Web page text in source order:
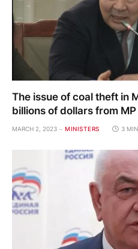
The issue of coal theft in
billions of dollars from
MARCH 2, 2023 MINISTERS 3